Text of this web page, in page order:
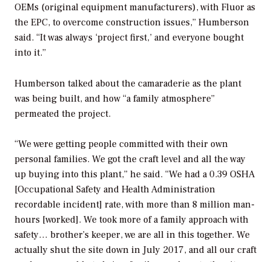
OEMs (original equipment manufacturers), with Fluor as
the EPC, to overcome construction issues,” Humberson
said. “It was always ‘project first,’ and everyone bought
into it.”
Humberson talked about the camaraderie as the plant
was being built, and how “a family atmosphere”
permeated the project.
“We were getting people committed with their own
personal families. We got the craft level and all the way
up buying into this plant,” he said. “We had a 0.39 OSHA
[Occupational Safety and Health Administration
recordable incident] rate, with more than 8 million man-
hours [worked]. We took more of a family approach with
safety… brother’s keeper, we are all in this together. We
actually shut the site down in July 2017, and all our craft